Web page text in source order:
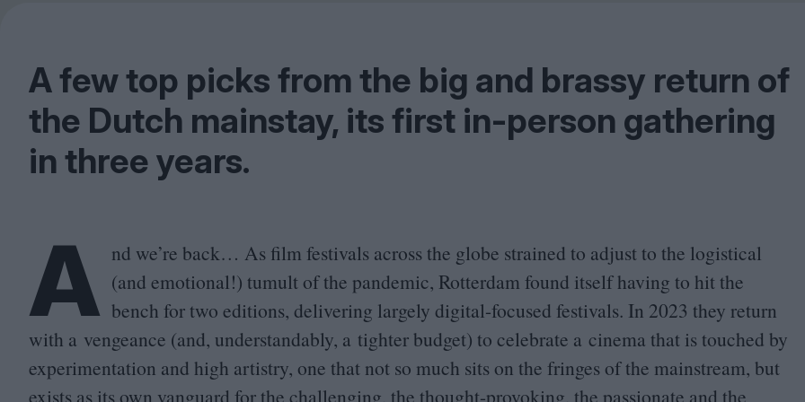
A few top picks from the big and brassy return of
the Dutch mainstay, its first in-person gathering
in three years.
A nd we’re back… As film festivals across the globe strained to adjust to the logistical
(and emotional!) tumult of the pandemic, Rotterdam found itself having to hit the
bench for two editions, delivering largely digital-focused festivals. In 2023 they return
with a vengeance (and, understandably, a tighter budget) to celebrate a cinema that is touched by
experimentation and high artistry, one that not so much sits on the fringes of the mainstream, but
exists as its own vanguard for the challenging, the thought-provoking, the passionate and the